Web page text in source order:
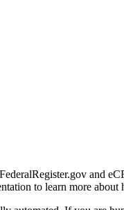
and
to learn more about